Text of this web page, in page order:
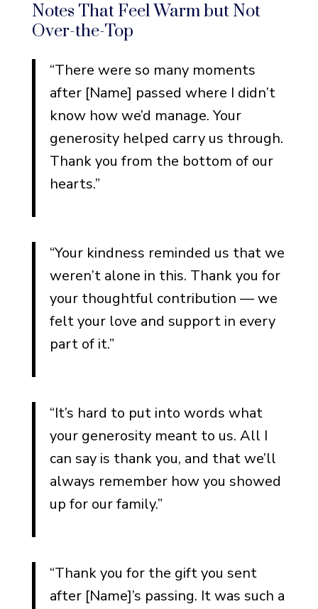
Start With the Facts
Borrow Someone Else’s
Words (And Make Them
Yours)
Remember Why You’re
Writing
Notes That Feel Warm but Not
Over-the-Top
“There were so many moments
after [Name] passed where I didn’t
know how we’d manage. Your
generosity helped carry us through.
Thank you from the bottom of our
hearts.”
“Your kindness reminded us that we
weren’t alone in this. Thank you for
your thoughtful contribution — we
felt your love and support in every
part of it.”
“It’s hard to put into words what
your generosity meant to us. All I
can say is thank you, and that we’ll
always remember how you showed
up for our family.”
“Thank you for the gift you sent
after [Name]’s passing. It was such a